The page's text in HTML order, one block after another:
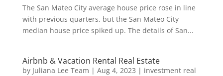
The San Mateo City average house price rose in line
with previous quarters, but the San Mateo City
median house price spiked up. The details of San...
Airbnb & Vacation Rental Real Estate
by Juliana Lee Team | Aug 4, 2023 | investment real